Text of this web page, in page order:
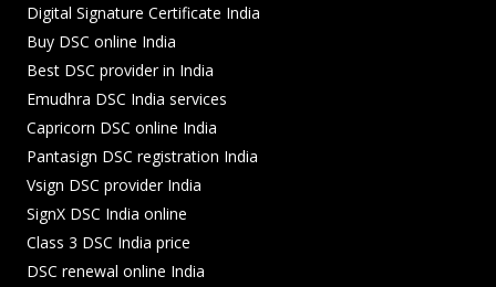
Digital Signature Certificate India
Buy DSC online India
Best DSC provider in India
Emudhra DSC India services
Capricorn DSC online India
Pantasign DSC registration India
Vsign DSC provider India
SignX DSC India online
Class 3 DSC India price
DSC renewal online India